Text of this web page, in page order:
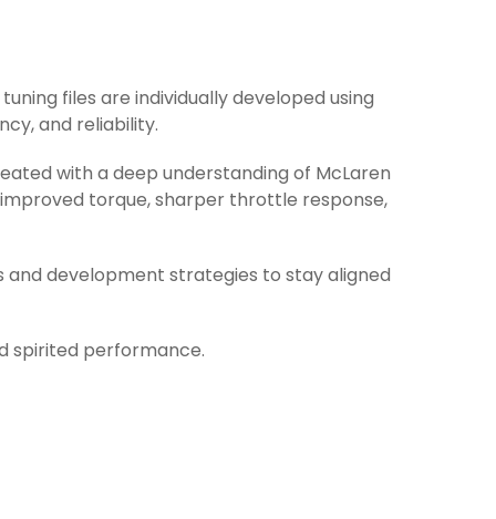
files are individually developed using
and reliability.
with a deep understanding of McLaren
torque, sharper throttle response,
and development strategies to stay aligned
spirited performance.